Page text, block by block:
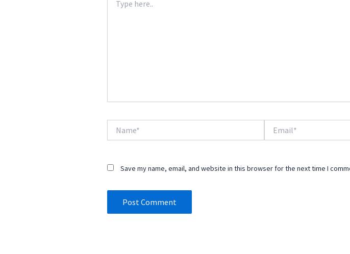
here..
Save my name, email, and website in this browser for the next time I